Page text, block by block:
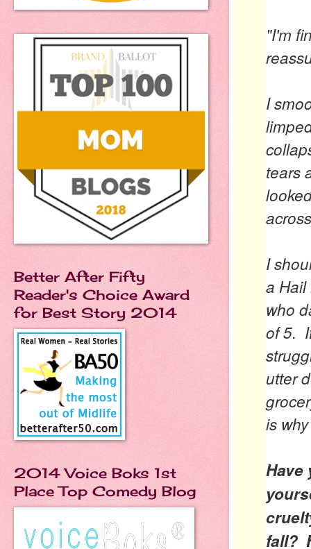
"I'm
I
tears
I
a Hail
who
of 5.
utter
is
Have
fall?
Better After Fifty
Reader's Choice Award
for Best Story 2014
2014 Voice Boks 1st
Place Top Comedy Blog